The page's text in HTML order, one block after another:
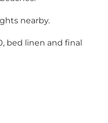
nearby.
bed linen and final